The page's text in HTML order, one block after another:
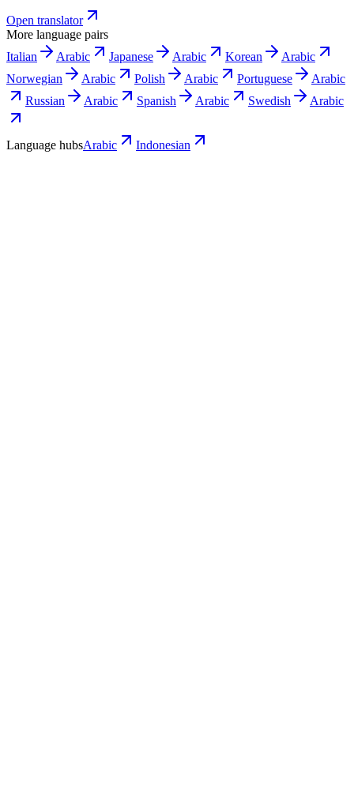
Open translator
More language pairs
Italian
Arabic Japanese Arabic Korean
Arabic
Norwegian
Arabic Polish Arabic Portuguese
Arabic
Russian
Arabic Spanish Arabic Swedish Arabic
Language hubsArabic Indonesian